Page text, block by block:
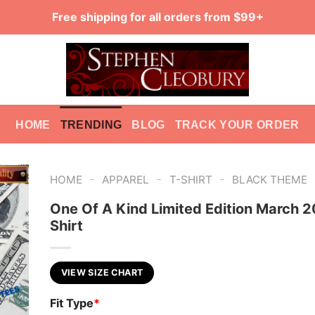
Free shipping for all orders from $99+
HOME TRENDING BLOG TRACK YOUR ORDER
HOME - APPAREL - T-SHIRT - BLACK THEME
One Of A Kind Limited Edition March
Shirt
VIEW SIZE CHART
Fit Type*